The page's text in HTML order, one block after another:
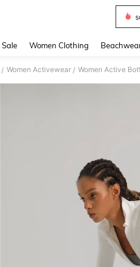
Sale Women Clothing
/ Women Activewear / Women Active